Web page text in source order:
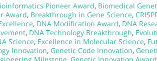
Pioneer Award, Biomedical
Award, Breakthrough in Gene Science,
, DNA Modification Award, DNA
, DNA Technology Breakthrough,
Science, Excellence in Molecular Science,
Innovation, Genetic Code Innovation,